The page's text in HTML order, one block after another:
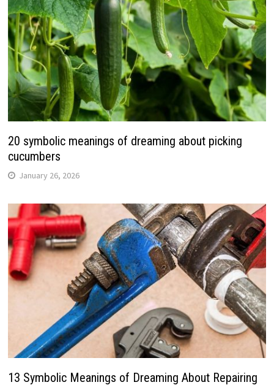
20 symbolic meanings of dreaming about picking
cucumbers
January 26, 2026
13 Symbolic Meanings of Dreaming About Repairing